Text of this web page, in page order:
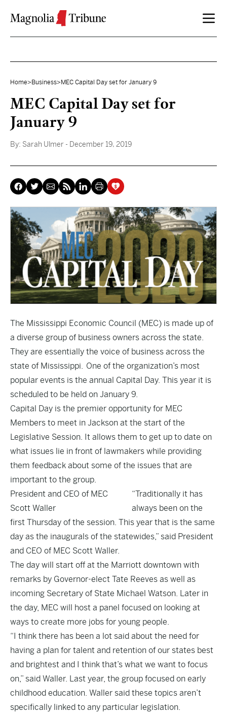
Home> Business> MEC Capital Day set for January 9
MEC Capital Day set for
January 9
By: Sarah Ulmer - December 19, 2019
The Mississippi Economic Council (MEC) is made up of
a diverse group of business owners across the state.
They are essentially the voice of business across the
state of Mississippi. One of the organization’s most
popular events is the annual Capital Day. This year it is
scheduled to be held on January 9.
Capital Day is the premier opportunity for MEC
Members to meet in Jackson at the start of the
Legislative Session. It allows them to get up to date on
what issues lie in front of lawmakers while providing
them feedback about some of the issues that are
important to the group.
President and CEO of MEC
Scott Waller
“Traditionally it has
always been on the
first Thursday of the session. This year that is the same
day as the inaugurals of the statewides,” said President
and CEO of MEC Scott Waller.
The day will start off at the Marriott downtown with
remarks by Governor-elect Tate Reeves as well as
incoming Secretary of State Michael Watson. Later in
the day, MEC will host a panel focused on looking at
ways to create more jobs for young people.
“I think there has been a lot said about the need for
having a plan for talent and retention of our states best
and brightest and I think that’s what we want to focus
on,” said Waller. Last year, the group focused on early
childhood education. Waller said these topics aren’t
specifically linked to any particular legislation.